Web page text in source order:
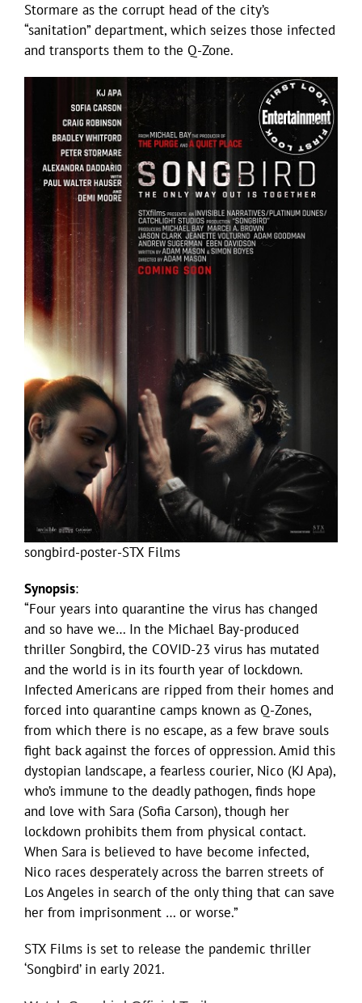
Stormare as the corrupt head of the city’s
“sanitation” department, which seizes those infected
and transports them to the Q-Zone.
songbird-poster-STX Films
Synopsis:
“Four years into quarantine the virus has changed
and so have we… In the Michael Bay-produced
thriller ​Songbird,​ the COVID-23 virus has mutated
and the world is in its fourth year of lockdown.
Infected Americans are ripped from their homes and
forced into quarantine camps known as Q-Zones,
from which there is no escape, as a few brave souls
fight back against the forces of oppression. Amid this
dystopian landscape, a fearless courier, Nico (KJ Apa),
who’s immune to the deadly pathogen, finds hope
and love with Sara (Sofia Carson), though her
lockdown prohibits them from physical contact.
When Sara is believed to have become infected,
Nico races desperately across the barren streets of
Los Angeles in search of the only thing that can save
her from imprisonment … or worse.”
STX Films is set to release the pandemic thriller
‘Songbird’ in early 2021.